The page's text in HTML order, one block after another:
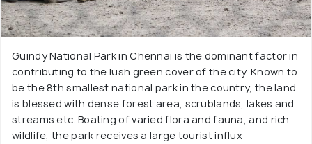
Guindy National Park in Chennai is the dominant factor in
contributing to the lush green cover of the city. Known to
be the 8th smallest national park in the country, the land
is blessed with dense forest area, scrublands, lakes and
streams etc. Boating of varied flora and fauna, and rich
wildlife, the park receives a large tourist influx